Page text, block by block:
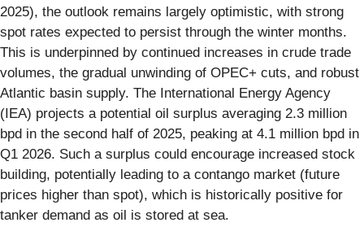
2025), the outlook remains largely optimistic, with strong
spot rates expected to persist through the winter months.
This is underpinned by continued increases in crude trade
volumes, the gradual unwinding of OPEC+ cuts, and robust
Atlantic basin supply. The International Energy Agency
(IEA) projects a potential oil surplus averaging 2.3 million
bpd in the second half of 2025, peaking at 4.1 million bpd in
Q1 2026. Such a surplus could encourage increased stock
building, potentially leading to a contango market (future
prices higher than spot), which is historically positive for
tanker demand as oil is stored at sea.